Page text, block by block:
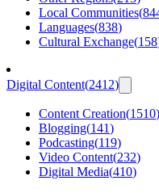
Local Communities(
Languages(838)
Cultural Exchange(158
Digital Content(2412)
Content Creation(1510)
Blogging(141)
Podcasting(119)
Video Content(232)
Digital Media(410)